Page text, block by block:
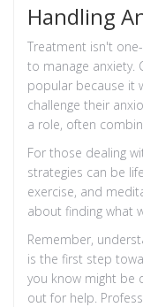
Handling
Treatment isn't
to manage anxiety.
popular because it
challenge their
a role, often
For those dealing
strategies can be
exercise, and
about finding what
Remember,
is the first step
you know might be
out for help.